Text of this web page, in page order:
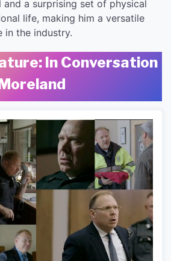
a surprising set of physical
life, making him a versatile
in the industry.
In Conversation